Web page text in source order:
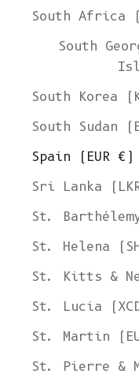
South Africa
South
South Korea
South Sudan
Spain (EUR €)
Sri Lanka
St.
St. Helena
St. Kitts &
St. Lucia
St. Martin
St. Pierre &